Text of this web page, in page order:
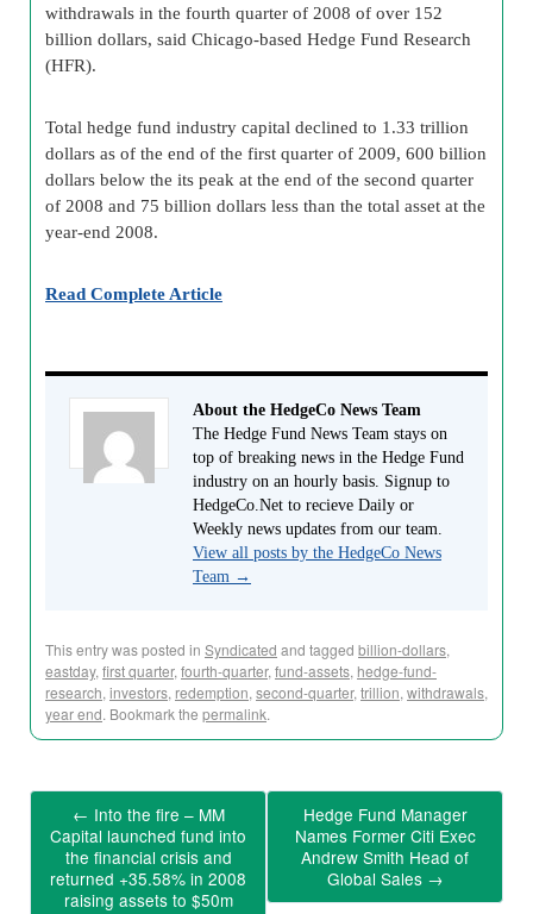
withdrawals in the fourth quarter of 2008 of over 152
billion dollars, said Chicago-based Hedge Fund Research
(HFR).
Total hedge fund industry capital declined to 1.33 trillion
dollars as of the end of the first quarter of 2009, 600 billion
dollars below the its peak at the end of the second quarter
of 2008 and 75 billion dollars less than the total asset at the
year-end 2008.
Read Complete Article
About the HedgeCo News Team
The Hedge Fund News Team stays on
top of breaking news in the Hedge Fund
industry on an hourly basis. Signup to
HedgeCo.Net to recieve Daily or
Weekly news updates from our team.
View all posts by the HedgeCo News
Team →
This entry was posted in Syndicated and tagged billion-dollars,
eastday, first quarter, fourth-quarter, fund-assets, hedge-fund-
research, investors, redemption, second-quarter, trillion, withdrawals,
year end. Bookmark the permalink.
← Into the fire – MM
Capital launched fund into
the financial crisis and
returned +35.58% in 2008
raising assets to $50m
Hedge Fund Manager
Names Former Citi Exec
Andrew Smith Head of
Global Sales →